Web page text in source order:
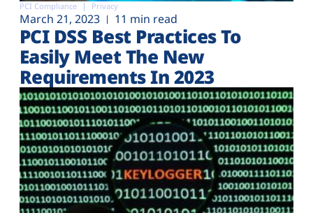
PCI Compliance Privacy
March 21, 2023 11 min read
PCI DSS Best Practices To
Easily Meet The New
Requirements In 2023